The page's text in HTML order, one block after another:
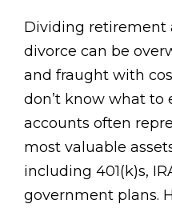
Dividing retirement
divorce can be
and fraught with
don’t know what to
accounts often
most valuable
including 401(k)s,
government plans.